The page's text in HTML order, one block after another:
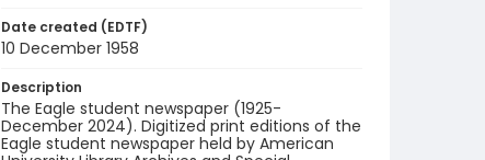
Date created (EDTF)
10 December 1958
Description
The Eagle student newspaper (1925-
December 2024). Digitized print editions of the
Eagle student newspaper held by American